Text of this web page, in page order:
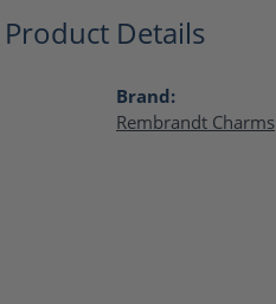
Product Details
Brand:
Rembrandt Charms